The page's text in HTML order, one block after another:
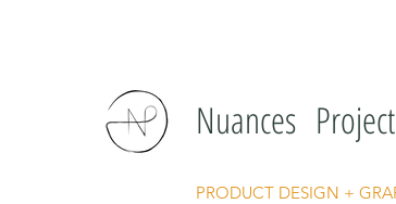
Nuances Project
PRODUCT DESIGN +